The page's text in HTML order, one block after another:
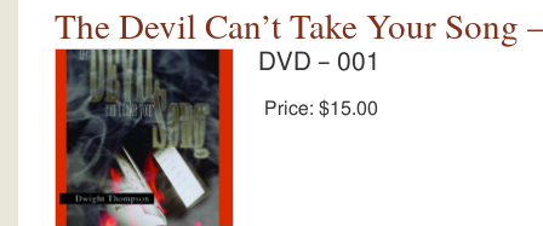
The Devil Can’t Take Your Song
DVD – 001
Price: $15.00